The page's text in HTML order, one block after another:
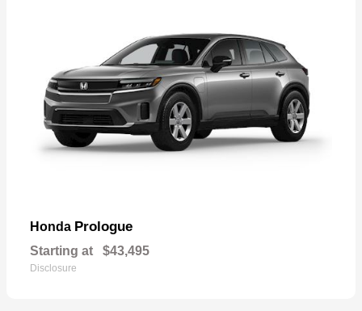
Honda Prologue
Starting at $43,495
Disclosure